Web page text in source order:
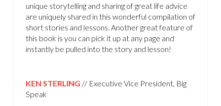
unique storytelling and sharing of great life advice
are uniquely shared in this wonderful compilation of
short stories and lessons. Another great feature of
this book is you can pick it up at any page and
instantly be pulled into the story and lesson!
KEN STERLING // Executive Vice President, Big
Speak